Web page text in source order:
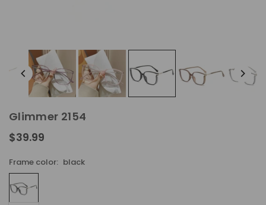
Glimmer 2154
Regular
$39.99
Frame color: black